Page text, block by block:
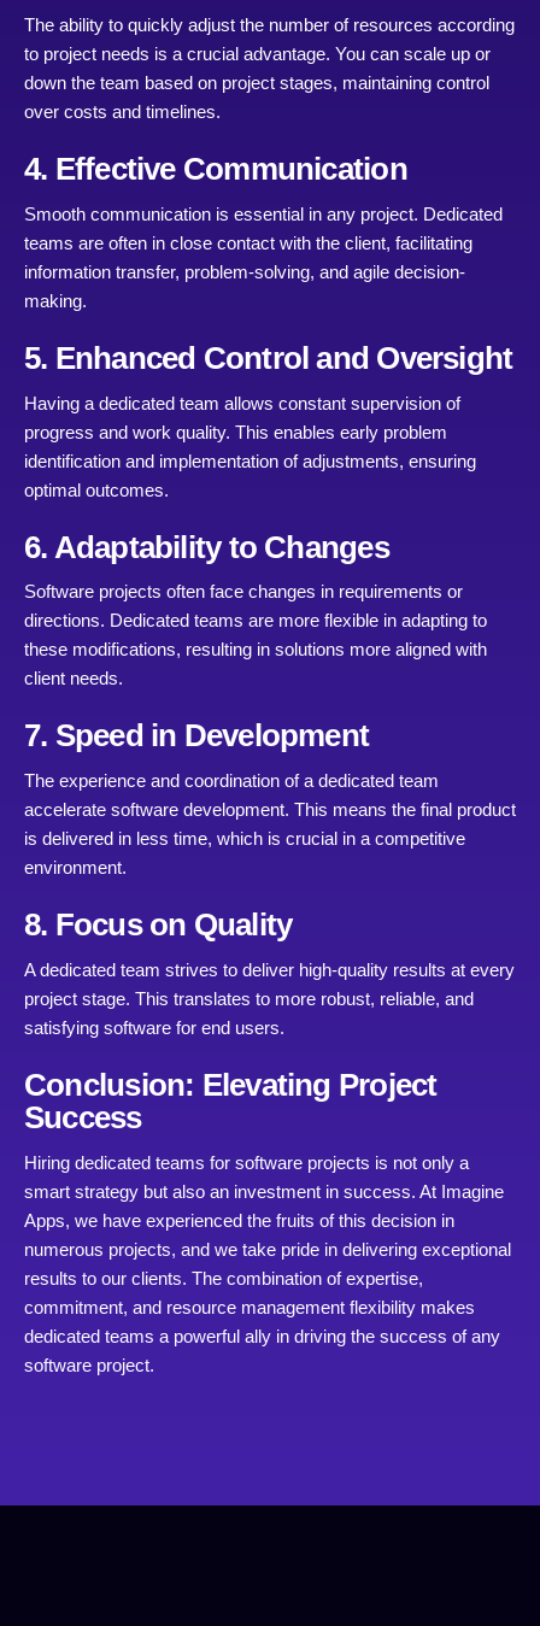
The ability to quickly adjust the number of resources according
to project needs is a crucial advantage. You can scale up or
down the team based on project stages, maintaining control
over costs and timelines.
4. Effective Communication
Smooth communication is essential in any project. Dedicated
teams are often in close contact with the client, facilitating
information transfer, problem-solving, and agile decision-
making.
5. Enhanced Control and Oversight
Having a dedicated team allows constant supervision of
progress and work quality. This enables early problem
identification and implementation of adjustments, ensuring
optimal outcomes.
6. Adaptability to Changes
Software projects often face changes in requirements or
directions. Dedicated teams are more flexible in adapting to
these modifications, resulting in solutions more aligned with
client needs.
7. Speed in Development
The experience and coordination of a dedicated team
accelerate software development. This means the final product
is delivered in less time, which is crucial in a competitive
environment.
8. Focus on Quality
A dedicated team strives to deliver high-quality results at every
project stage. This translates to more robust, reliable, and
satisfying software for end users.
Conclusion: Elevating Project
Success
Hiring dedicated teams for software projects is not only a
smart strategy but also an investment in success. At Imagine
Apps, we have experienced the fruits of this decision in
numerous projects, and we take pride in delivering exceptional
results to our clients. The combination of expertise,
commitment, and resource management flexibility makes
dedicated teams a powerful ally in driving the success of any
software project.